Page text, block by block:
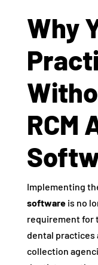
Why
RCM
Implementing
softwareis no
requirement for
dental practices
collection